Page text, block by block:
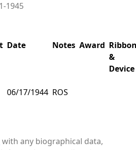
1945
Date Notes Award
&
Device
06/17/1944 ROS
with any biographical data,